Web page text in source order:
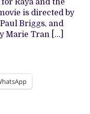
TRAILER
BREAKDOWN
Raya and the
is directed by
Briggs, and
Marie Tran […]